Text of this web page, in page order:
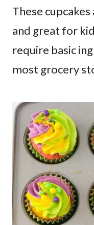
These
and great for
require basic
most grocery